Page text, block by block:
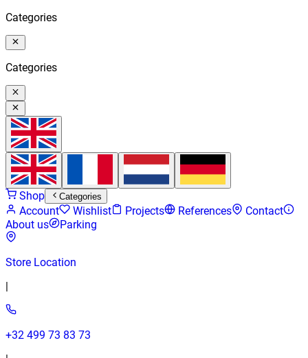
Categories
Categories
Shop Categories
Account Wishlist Projects References
Contact
About us
Parking
Store Location
+32 499 73 83 73